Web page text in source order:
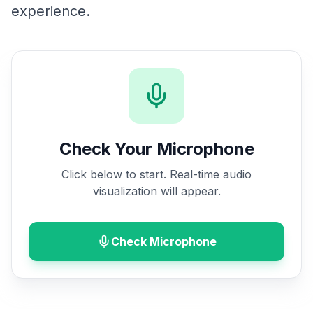
experience.
Check Your Microphone
Click below to start. Real-time audio
visualization will appear.
Check Microphone